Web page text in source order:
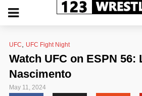
UFC UFC Fight Night
Watch UFC on ESPN 56:
Nascimento
May 11, 2024